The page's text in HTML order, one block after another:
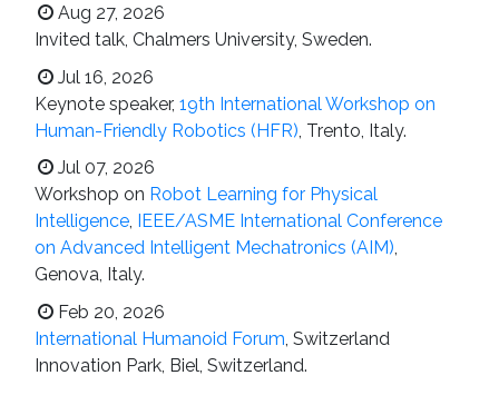
Aug 27, 2026
Invited talk, Chalmers University, Sweden.
Jul 16, 2026
Keynote speaker, 19th International Workshop on
Human-Friendly Robotics (HFR) , Trento, Italy.
Jul 07, 2026
Workshop on Robot Learning for Physical
Intelligence,
IEEE/ASME International Conference
on Advanced Intelligent Mechatronics (AIM),
Genova, Italy.
Feb 20, 2026
International Humanoid Forum , Switzerland
Innovation Park, Biel, Switzerland.